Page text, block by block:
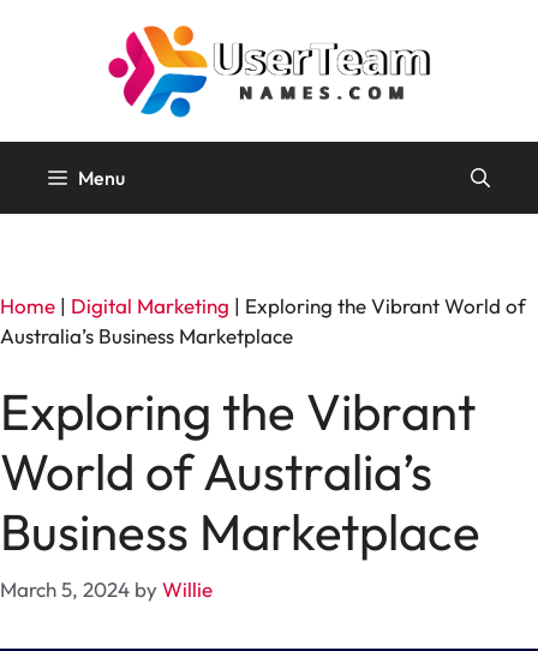
Menu
Home | Digital Marketing | Exploring the Vibrant World of
Australia’s Business Marketplace
Exploring the Vibrant
World of Australia’s
Business Marketplace
March 5, 2024 byWillie